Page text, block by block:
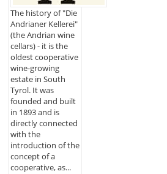
The history of "Die
Andrianer Kellerei"
(the Andrian wine
cellars) - it is the
oldest cooperative
wine-growing
estate in South
Tyrol. It was
founded and built
in 1893 and is
directly connected
with the
introduction of the
concept of a
cooperative, as...